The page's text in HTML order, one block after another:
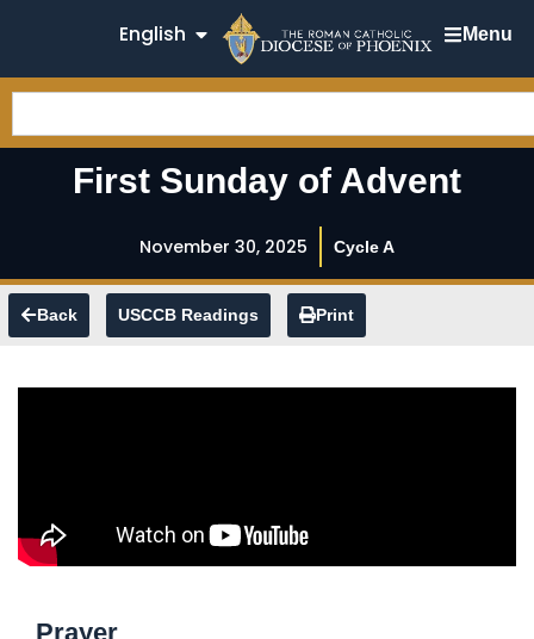
English Menu
First Sunday of Advent
November 30, 2025 Cycle A
Back USCCB Readings Print
Prayer